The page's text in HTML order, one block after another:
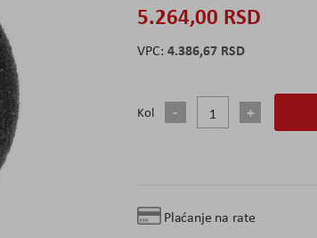
5.264,00 RSD
4.386,67 RSD
Kol
Plaćanje na rate